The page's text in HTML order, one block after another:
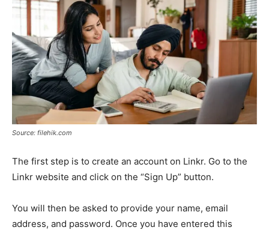
Source: filehik.com
The first step is to create an account on Linkr. Go to the
Linkr website and click on the “Sign Up” button.
You will then be asked to provide your name, email
address, and password. Once you have entered this